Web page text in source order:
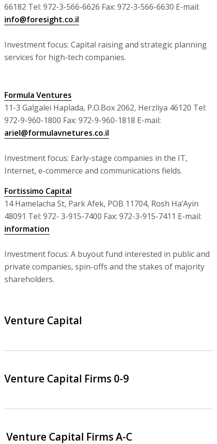
66182 Tel: 972-3-566-6626 Fax: 972-3-566-6630 E-mail:
info@foresight.co.il
Investment focus: Capital raising and strategic planning
services for high-tech companies.
Formula Ventures
11-3 Galgalei Haplada, P.O.Box 2062, Herzliya 46120 Tel:
972-9-960-1800 Fax: 972-9-960-1818 E-mail:
ariel@formulavnetures.co.il
Investment focus: Early-stage companies in the IT,
Internet, e-commerce and communications fields.
Fortissimo Capital
14 Hamelacha St, Park Afek, POB 11704, Rosh Ha’Ayin
48091 Tel: 972- 3-915-7400 Fax: 972-3-915-7411 E-mail:
information
Investment focus: A buyout fund interested in public and
private companies, spin-offs and the stakes of majority
shareholders.
Venture Capital
Venture Capital Firms 0-9
Venture Capital Firms A-C